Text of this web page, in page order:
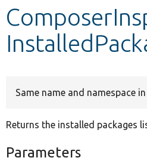
Develop for Drupal
Same name and namespace
Returns the installed packages
Parameters